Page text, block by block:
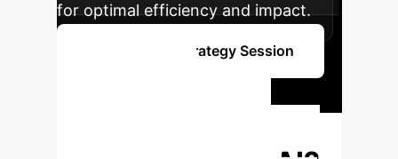
for optimal efficiency and impact.
Book Your AI Strategy Session